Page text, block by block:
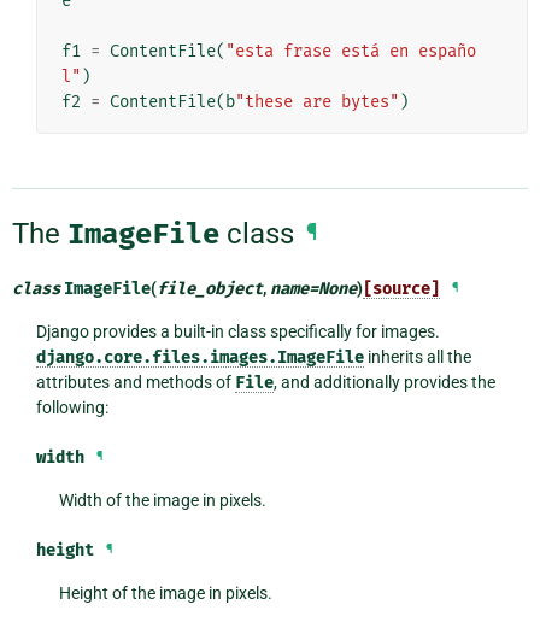
f1 = ContentFile( "esta frase está en españo
l" )
f2 = ContentFile( b"these are bytes" )
The ImageFile class ¶
class ImageFile(file_object, name=None) [source] ¶
Django provides a built-in class specifically for images.
django.core.files.images.ImageFileinherits all the
attributes and methods of File, and additionally provides the
following:
width ¶
Width of the image in pixels.
height ¶
Height of the image in pixels.